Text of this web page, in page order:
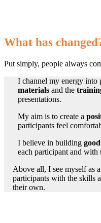
What has
Put simply, people always
I channel my energy into
materials and the
presentations.
My aim is to create a
participants feel
I believe in building
each participant and with
Above all, I see myself as a
participants with the skills
their own.